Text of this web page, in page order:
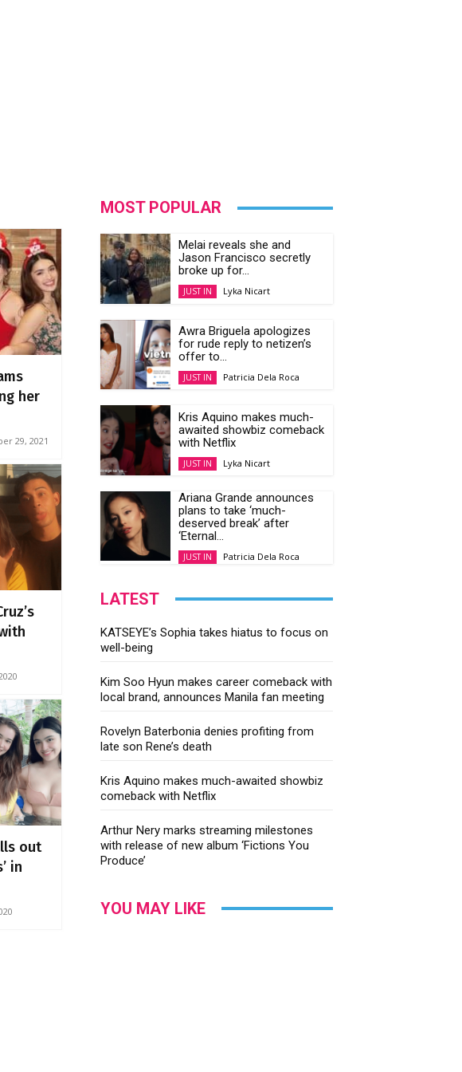
her
29, 2021
out
in
MOST POPULAR
Melai reveals she and
Jason Francisco secretly
broke up for...
JUST IN Lyka Nicart
Awra Briguela apologizes
for rude reply to netizen’s
offer to...
JUST IN Patricia Dela Roca
Kris Aquino makes much-
awaited showbiz comeback
with Netflix
JUST IN Lyka Nicart
Ariana Grande announces
plans to take ‘much-
deserved break’ after
‘Eternal...
JUST IN Patricia Dela Roca
LATEST
KATSEYE’s Sophia takes hiatus to focus on
well-being
Kim Soo Hyun makes career comeback with
local brand, announces Manila fan meeting
Rovelyn Baterbonia denies profiting from
late son Rene’s death
Kris Aquino makes much-awaited showbiz
comeback with Netflix
Arthur Nery marks streaming milestones
with release of new album ‘Fictions You
Produce’
YOU MAY LIKE